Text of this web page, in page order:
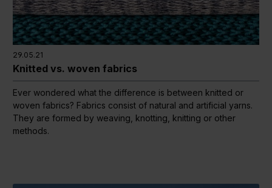
29.05.21
Knitted vs. woven fabrics
Ever wondered what the difference is between knitted or
woven fabrics? Fabrics consist of natural and artificial yarns.
They are formed by weaving, knotting, knitting or other
methods.